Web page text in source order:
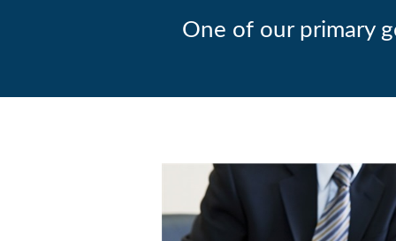
One of our primary